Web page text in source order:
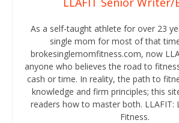
As a self-taught athlete for over 23
single mom for most of that
brokesinglemomfitness.com, now
anyone who believes the road to
cash or time. In reality, the path to
knowledge and firm principles; this
readers how to master both. LLAFIT:
Fitness.